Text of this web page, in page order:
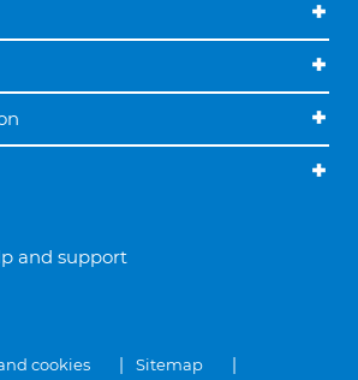
and support
cookies Sitemap